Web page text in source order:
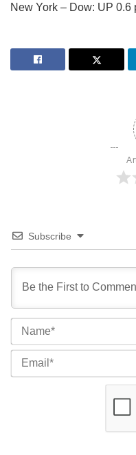
New York – Dow: UP
Subscribe